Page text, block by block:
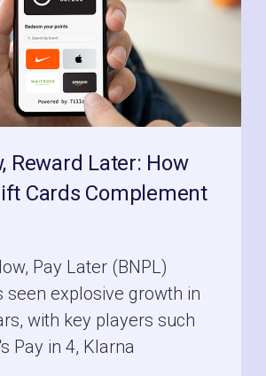
Reward Later: How
Cards Complement
Pay Later (BNPL)
seen explosive growth in
with key players such
Pay in 4, Klarna